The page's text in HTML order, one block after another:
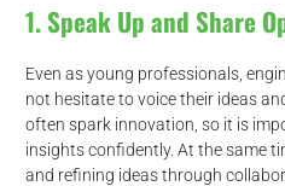
1. Speak Up and Share
Even as young professionals,
not hesitate to voice their ideas
often spark innovation, so it is
insights confidently. At the same
and refining ideas through